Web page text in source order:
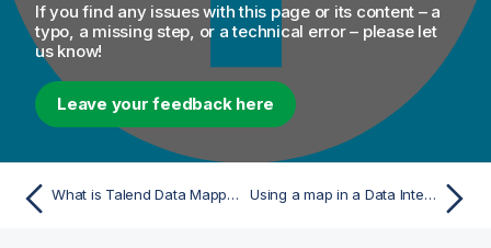
If you find any issues with this page or its content – a
typo, a missing step, or a technical error – please let
us know!
Leave your feedback here
What is Talend Data Mapper? Using a map in a Data Integration Job